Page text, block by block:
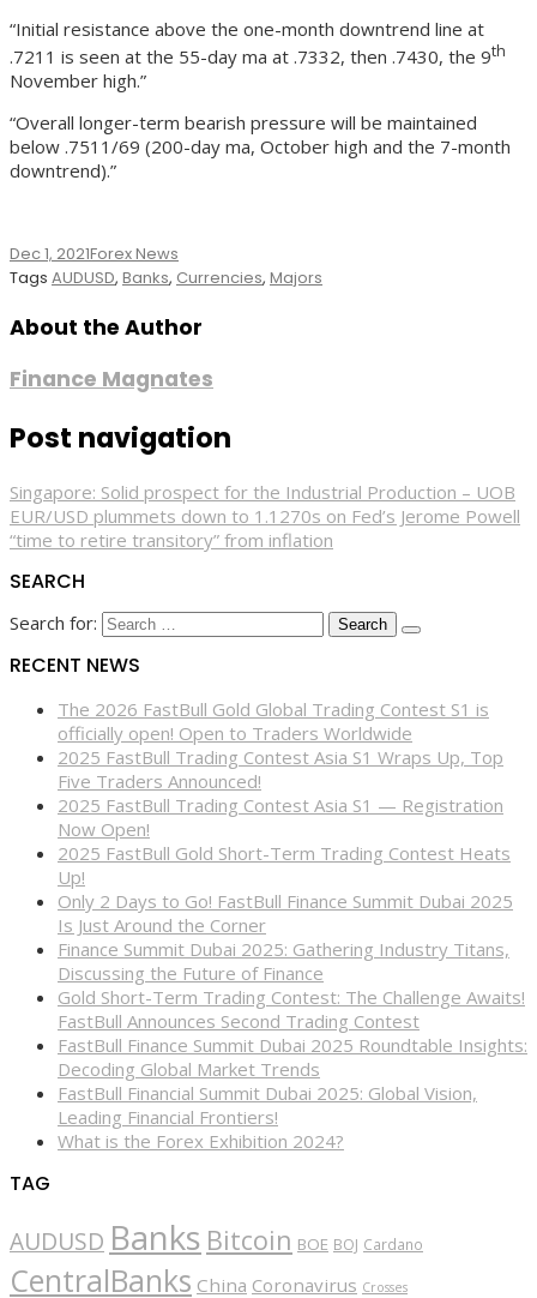
“Initial resistance above the one-month downtrend line at
.7211 is seen at the 55-day ma at .7332, then .7430, the 9th
November high.”
“Overall longer-term bearish pressure will be maintained
below .7511/69 (200-day ma, October high and the 7-month
downtrend).”
Dec 1, 2021Forex News
Tags AUDUSD, Banks, Currencies, Majors
About the Author
Finance Magnates
Post navigation
Singapore: Solid prospect for the Industrial Production – UOB
EUR/USD plummets down to 1.1270s on Fed’s Jerome Powell
“time to retire transitory” from inflation
SEARCH
Search for:
RECENT NEWS
The 2026 FastBull Gold Global Trading Contest S1 is
officially open! Open to Traders Worldwide
2025 FastBull Trading Contest Asia S1 Wraps Up, Top
Five Traders Announced!
2025 FastBull Trading Contest Asia S1 — Registration
Now Open!
2025 FastBull Gold Short-Term Trading Contest Heats
Up!
Only 2 Days to Go! FastBull Finance Summit Dubai 2025
Is Just Around the Corner
Finance Summit Dubai 2025: Gathering Industry Titans,
Discussing the Future of Finance
Gold Short-Term Trading Contest: The Challenge Awaits!
FastBull Announces Second Trading Contest
FastBull Finance Summit Dubai 2025 Roundtable Insights:
Decoding Global Market Trends
FastBull Financial Summit Dubai 2025: Global Vision,
Leading Financial Frontiers!
What is the Forex Exhibition 2024?
TAG
AUDUSD Banks Bitcoin BOE BOJ Cardano
CentralBanks China Coronavirus Crosses